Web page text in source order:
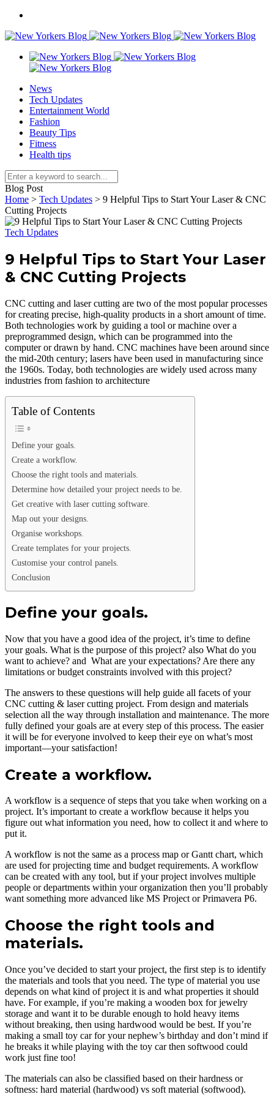
News
Tech Updates
Entertainment World
Fashion
Beauty Tips
Fitness
Health tips
Blog Post
Home > Tech Updates > 9 Helpful Tips to Start Your Laser & CNC
Cutting Projects
Tech Updates
9 Helpful Tips to Start Your Laser
& CNC Cutting Projects
CNC cutting and laser cutting are two of the most popular processes
for creating precise, high-quality products in a short amount of time.
Both technologies work by guiding a tool or machine over a
preprogrammed design, which can be programmed into the
computer or drawn by hand. CNC machines have been around since
the mid-20th century; lasers have been used in manufacturing since
the 1960s. Today, both technologies are widely used across many
industries from fashion to architecture
Table of Contents
Define your goals.
Create a workflow.
Choose the right tools and materials.
Determine how detailed your project needs to be.
Get creative with laser cutting software.
Map out your designs.
Organise workshops.
Create templates for your projects.
Customise your control panels.
Conclusion
Define your goals.
Now that you have a good idea of the project, it’s time to define
your goals. What is the purpose of this project? also What do you
want to achieve? and What are your expectations? Are there any
limitations or budget constraints involved with this project?
The answers to these questions will help guide all facets of your
CNC cutting & laser cutting project. From design and materials
selection all the way through installation and maintenance. The more
fully defined your goals are at every step of this process. The easier
it will be for everyone involved to keep their eye on what’s most
important—your satisfaction!
Create a workflow.
A workflow is a sequence of steps that you take when working on a
project. It’s important to create a workflow because it helps you
figure out what information you need, how to collect it and where to
put it.
A workflow is not the same as a process map or Gantt chart, which
are used for projecting time and budget requirements. A workflow
can be created with any tool, but if your project involves multiple
people or departments within your organization then you’ll probably
want something more advanced like MS Project or Primavera P6.
Choose the right tools and
materials.
Once you’ve decided to start your project, the first step is to identify
the materials and tools that you need. The type of material you use
depends on what kind of project it is and what properties it should
have. For example, if you’re making a wooden box for jewelry
storage and want it to be durable enough to hold heavy items
without breaking, then using hardwood would be best. If you’re
making a small toy car for your nephew’s birthday and don’t mind if
he breaks it while playing with the toy car then softwood could
work just fine too!
The materials can also be classified based on their hardness or
softness: hard material (hardwood) vs soft material (softwood).